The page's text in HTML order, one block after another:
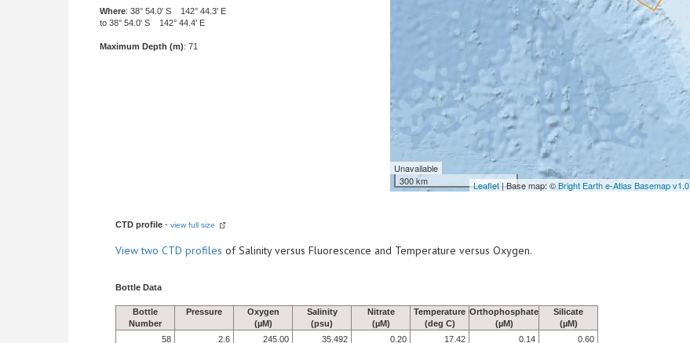
Where: 38° 54.0' S 142° 44.3' E
to 38° 54.0' S 142° 44.4' E
Maximum Depth (m): 71
Unavailable
300 km
Leaflet| Base map: ©Bright Earth e-Atlas Basemap v1.0
CTD profile - view full size
Viewtwo CTD profiles of Salinity versus Fluorescence and Temperature versus Oxygen.
Bottle Data
Bottle
Number
Pressure
Oxygen
(µM)
Salinity
(psu)
Nitrate
(µM)
Temperature
(deg C)
Orthophosphate
(µM)
Silicate
(µM)
58
2.6 245.00 35.492 0.20 17.42 0.14 0.60